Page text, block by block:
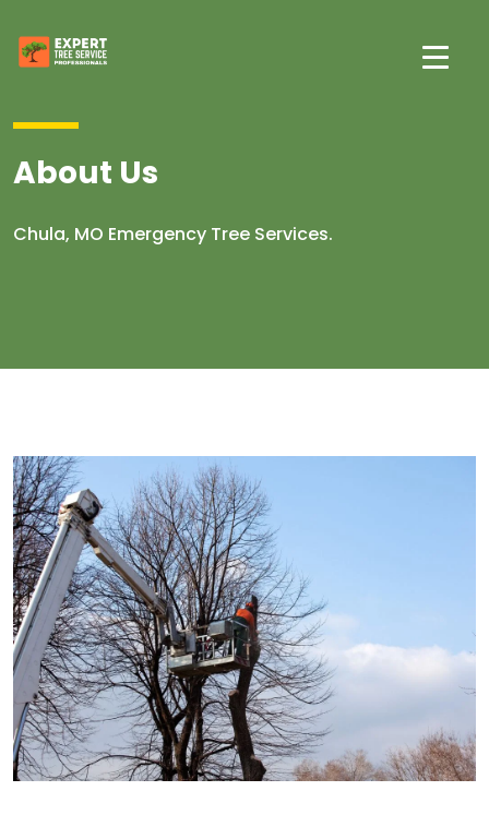
About Us
Chula, MO Emergency Tree Services.